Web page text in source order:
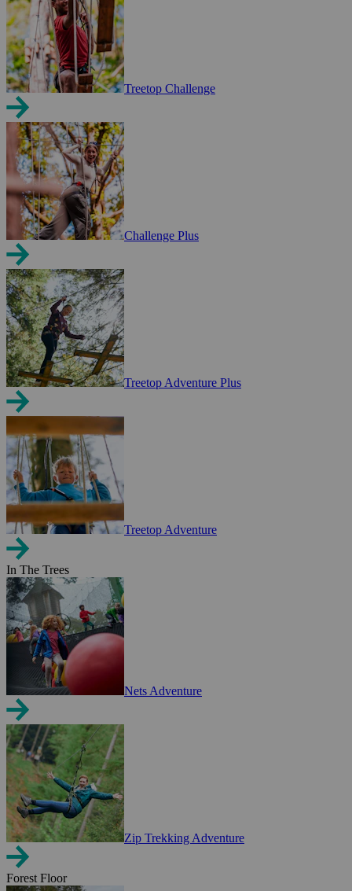
Treetop Challenge
Challenge Plus
Treetop Adventure Plus
Treetop Adventure
In The Trees
Nets Adventure
Zip Trekking Adventure
Forest Floor